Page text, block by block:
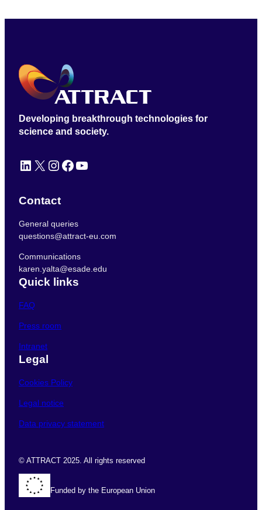
Developing breakthrough technologies for
science and society.
LinkedIn X Instagram Facebook YouTube
Contact
General queries
questions@attract-eu.com
Communications
karen.yalta@esade.edu
Quick links
FAQ
Press room
Intranet
Legal
Cookies Policy
Legal notice
Data privacy statement
© ATTRACT 2025. All rights reserved
Funded by the European Union